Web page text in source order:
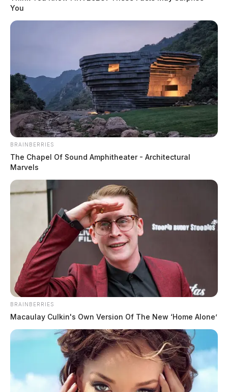
You
BRAINBERRIES
The Chapel Of Sound Amphitheater - Architectural
Marvels
BRAINBERRIES
Macaulay Culkin's Own Version Of The New ‘Home Alone’